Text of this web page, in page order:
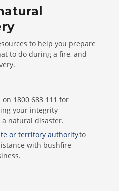
to help you prepare
to do during a fire, and
.
on 1800 683 111 for
your integrity
natural disaster.
or territory authorityto
with bushfire